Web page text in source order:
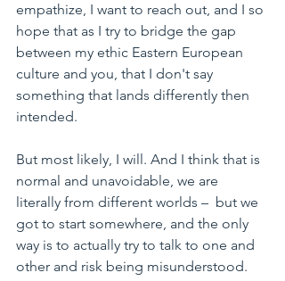
empathize, I want to reach out, and I so
hope that as I try to bridge the gap
between my ethic Eastern European
culture and you, that I don't say
something that lands differently then
intended.
But most likely, I will. And I think that is
normal and unavoidable, we are
literally from different worlds – but we
got to start somewhere, and the only
way is to actually try to talk to one and
other and risk being misunderstood.